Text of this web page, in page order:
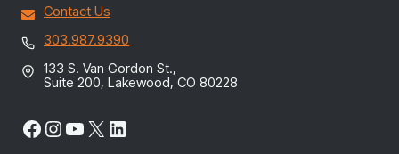
Contact Us
303.987.9390
133 S. Van Gordon St.,
Suite 200, Lakewood, CO 80228
Facebook
Instagram
YouTube
X LinkedIn